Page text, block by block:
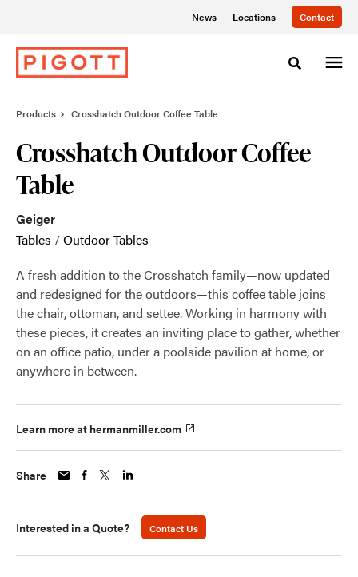
News Locations Contact
Toggle
Products Crosshatch Outdoor Coffee Table
Crosshatch Outdoor Coffee
Table
Geiger
Tables /Outdoor Tables
A fresh addition to the Crosshatch family—now updated
and redesigned for the outdoors—this coffee table joins
the chair, ottoman, and settee. Working in harmony with
these pieces, it creates an inviting place to gather, whether
on an office patio, under a poolside pavilion at home, or
anywhere in between.
Learn more at hermanmiller.com
Share
Interested in a Quote? Contact Us